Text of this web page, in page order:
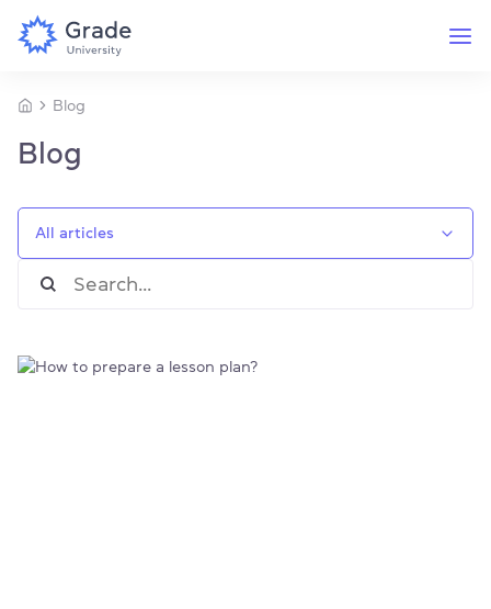
Blog
Blog
All articles